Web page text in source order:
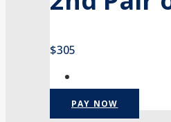
$305
PAY NOW